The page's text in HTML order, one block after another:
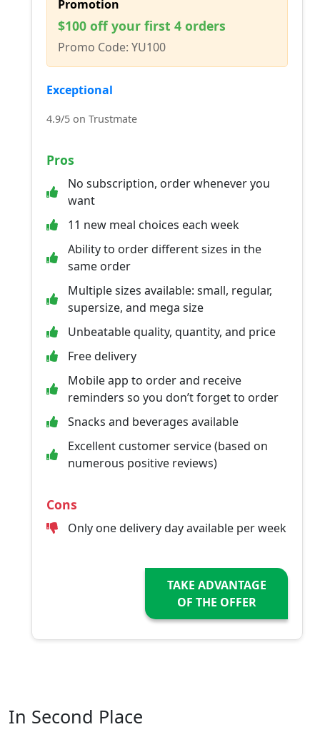
Promotion
$100 off your first 4 orders
Promo Code: YU100
Exceptional
4.9/5 on Trustmate
Pros
No subscription, order whenever you
want
11 new meal choices each week
Ability to order different sizes in the
same order
Multiple sizes available: small, regular,
supersize, and mega size
Unbeatable quality, quantity, and price
Free delivery
Mobile app to order and receive
reminders so you don’t forget to order
Snacks and beverages available
Excellent customer service (based on
numerous positive reviews)
Cons
Only one delivery day available per week
TAKE ADVANTAGE
OF THE OFFER
In Second Place